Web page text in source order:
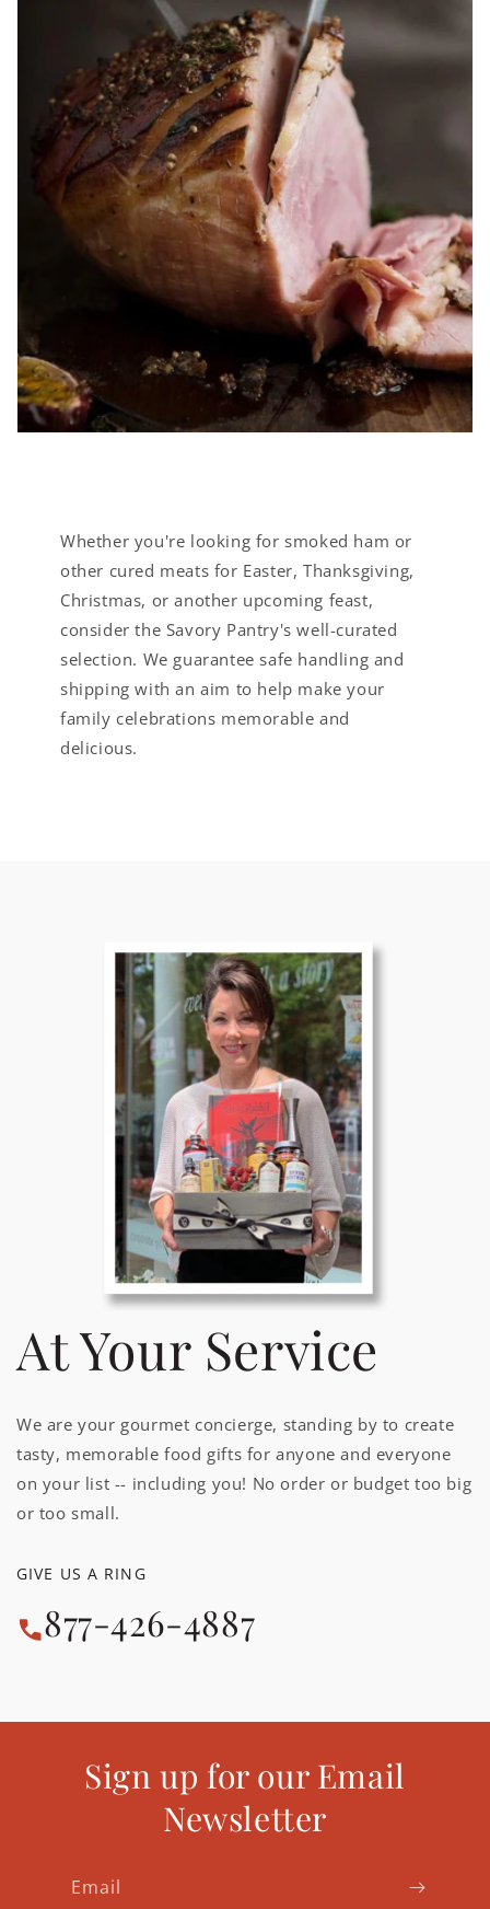
Whether you're looking for smoked ham or
other cured meats for Easter, Thanksgiving,
Christmas, or another upcoming feast,
consider the Savory Pantry's well-curated
selection. We guarantee safe handling and
shipping with an aim to help make your
family celebrations memorable and
delicious.
At Your Service
We are your gourmet concierge, standing by to create
tasty, memorable food gifts for anyone and everyone
on your list -- including you! No order or budget too big
or too small.
GIVE US A RING
877-426-4887
Sign up for our Email
Newsletter
Email